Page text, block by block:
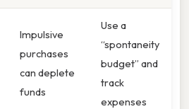
Impulsive
purchases
can deplete
funds
Use a
“spontaneity
budget” and
track
expenses